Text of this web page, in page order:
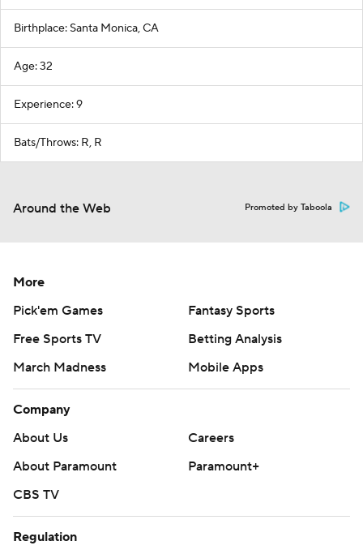
Birthplace: Santa Monica, CA
Age: 32
Experience: 9
Bats/Throws: R, R
Around the Web Promoted by Taboola
More
Pick'em Games
Fantasy Sports
Free Sports TV
Betting Analysis
March Madness
Mobile Apps
Company
About Us
Careers
About Paramount
Paramount+
CBS TV
Regulation